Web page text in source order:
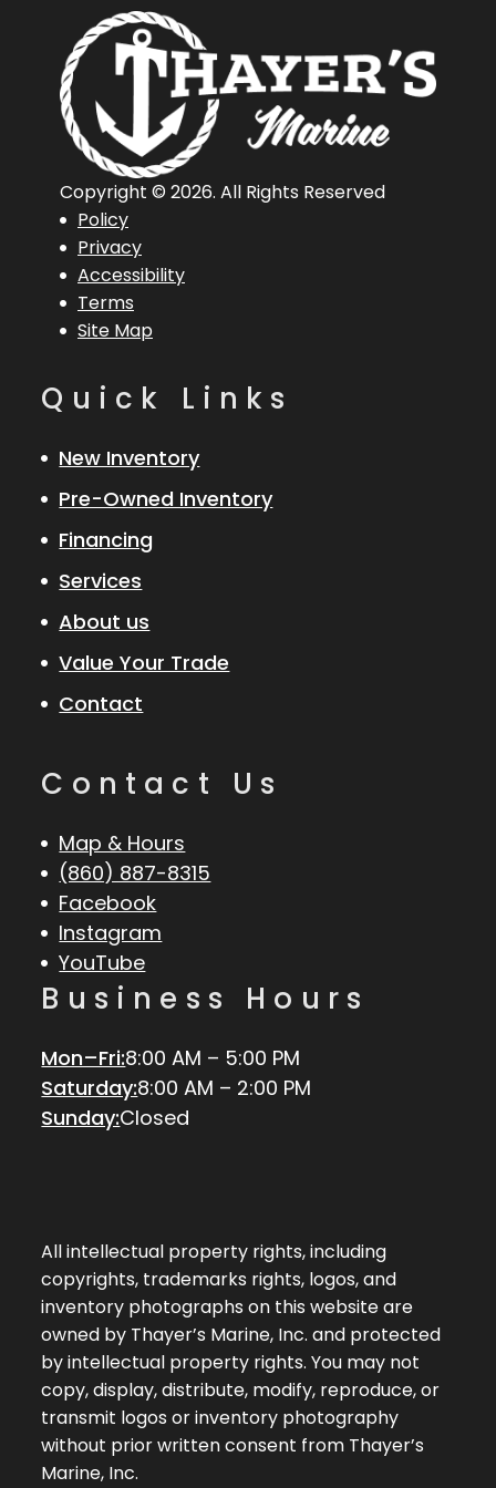
Hin 1R086970
Length
Overall
20 in
Policy
Privacy
Accessibility
Terms
Site Map
Copyright © 2026. All Rights Reserved
Quick Links
New Inventory
Pre-Owned Inventory
Financing
Services
About us
Value Your Trade
Contact
Contact Us
Map & Hours
(860) 887-8315
Facebook
Instagram
YouTube
Business Hours
Mon–Fri:8:00 AM – 5:00 PM
Saturday:8:00 AM – 2:00 PM
Sunday:Closed
All intellectual property rights, including
copyrights, trademarks rights, logos, and
inventory photographs on this website are
owned by Thayer’s Marine, Inc. and protected
by intellectual property rights. You may not
copy, display, distribute, modify, reproduce, or
transmit logos or inventory photography
without prior written consent from Thayer’s
Marine, Inc.